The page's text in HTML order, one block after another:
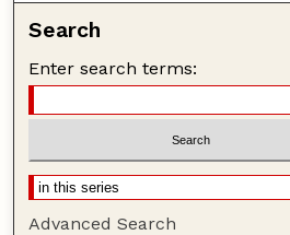
Search
Enter search terms:
Advanced Search